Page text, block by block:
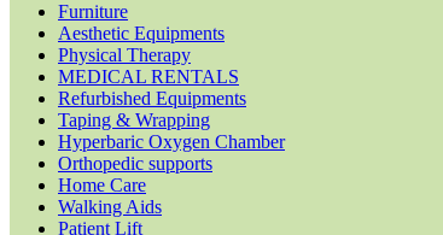
Furniture
Aesthetic Equipments
Physical Therapy
MEDICAL RENTALS
Refurbished Equipments
Taping & Wrapping
Hyperbaric Oxygen Chamber
Orthopedic supports
Home Care
Walking Aids
Patient Lift